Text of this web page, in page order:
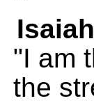
"I am
the